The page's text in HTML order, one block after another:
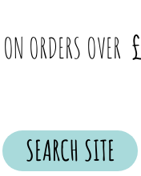
ORDERS OVER
SEARCH SITE